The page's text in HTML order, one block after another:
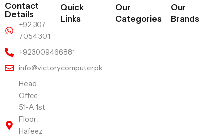
Contact
Details
+92 307
7054 301
+923009466881
info@victorycomputer.pk
Head
Offce:
51-A 1st
Floor ,
Hafeez
Quick
Links
Our
Categories
Our
Brands